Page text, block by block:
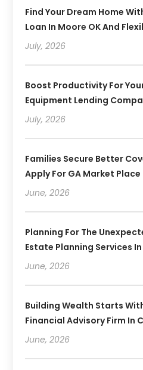
Find Your Dream Home
Loan In Moore OK And
July, 2026
Boost Productivity For
Equipment Lending
July, 2026
Families Secure Better
Apply For GA Market
June, 2026
Planning For The
Estate Planning Services
June, 2026
Building Wealth Starts
Financial Advisory Firm In
June, 2026